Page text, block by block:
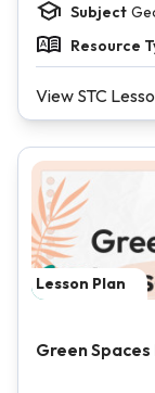
Subject
Resource
View STC
Lesson Plan
Green